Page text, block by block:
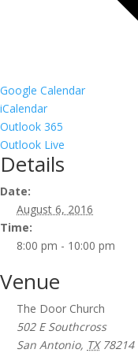
Google Calendar
iCalendar
Outlook 365
Outlook Live
Details
Date:
August 6, 2016
Time:
8:00 pm - 10:00 pm
Venue
The Door Church
502 E Southcross
San Antonio, TX 78214